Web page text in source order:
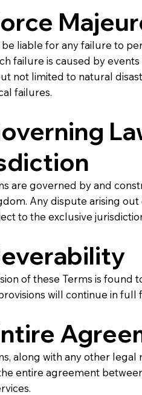
liable for any failure to
failure is caused by
not limited to natural
failures.
are governed by and
Any dispute arising
to the exclusive
of these Terms is found
will continue in full
along with any other legal
entire agreement